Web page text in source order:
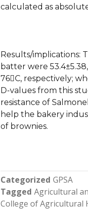
calculated as
Results/implications:
batter were
76C, respectively;
D-values from this
resistance of
help the bakery
of brownies.
Categorized GPSA
Tagged Agricultural
College of Agricultural